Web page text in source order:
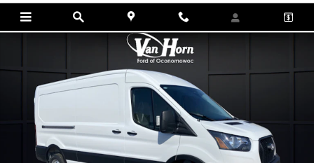
New 2026 Ford Transit-250 Base Cargo Van Photo 1 of 32